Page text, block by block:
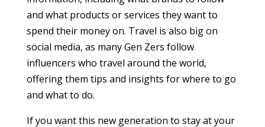
and what products or services they want to
spend their money on. Travel is also big on
social media, as many Gen Zers follow
influencers who travel around the world,
offering them tips and insights for where to go
and what to do.
If you want this new generation to stay at your